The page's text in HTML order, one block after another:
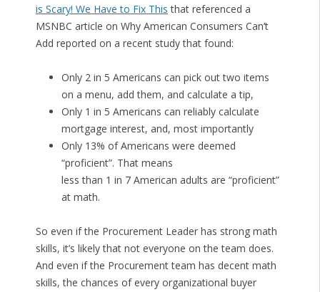
is Scary! We Have to Fix This that referenced a
MSNBC article on Why American Consumers Can’t
Add reported on a recent study that found:
Only 2 in 5 Americans can pick out two items
on a menu, add them, and calculate a tip,
Only 1 in 5 Americans can reliably calculate
mortgage interest, and, most importantly
Only 13% of Americans were deemed
“proficient”. That means
less than 1 in 7 American adults are “proficient”
at math.
So even if the Procurement Leader has strong math
skills, it’s likely that not everyone on the team does.
And even if the Procurement team has decent math
skills, the chances of every organizational buyer